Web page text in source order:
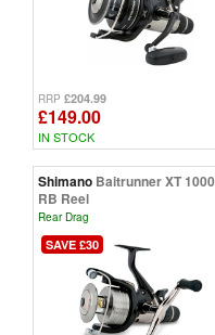
RRP £204.99
£149.00
IN STOCK
Shimano Baitrunner XT
RB Reel
Rear Drag
SAVE £30